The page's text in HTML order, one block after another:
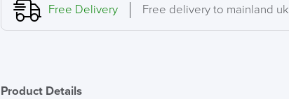
with
White
Free Delivery Free delivery to mainland uk
Product Details